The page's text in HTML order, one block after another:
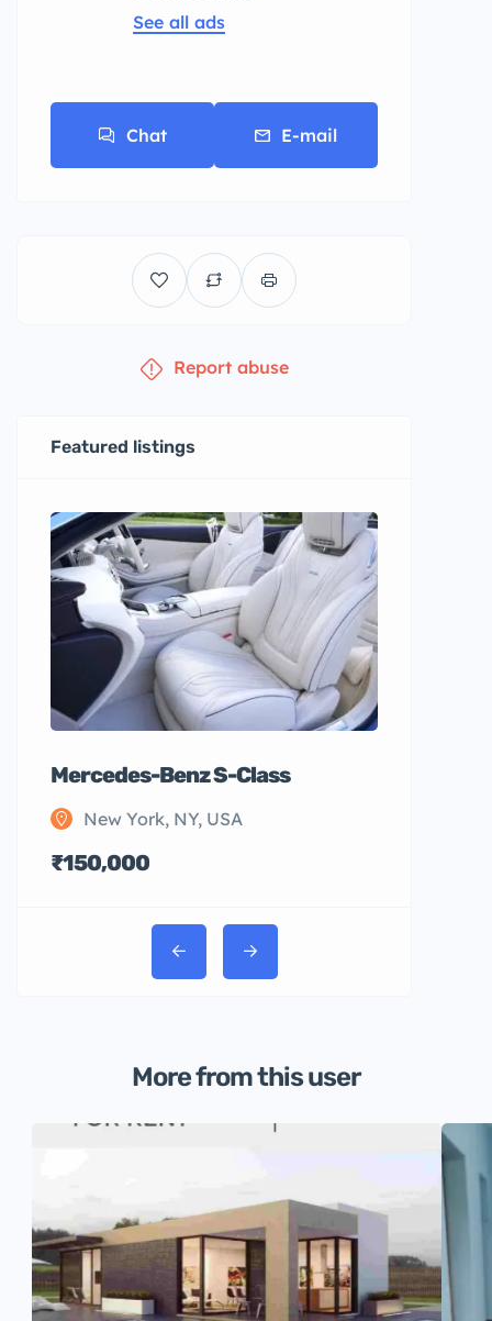
See all ads
Chat E-mail
Report abuse
Featured listings
Mercedes-Benz S-Class
New York, NY, USA
₹150,000
More from this user